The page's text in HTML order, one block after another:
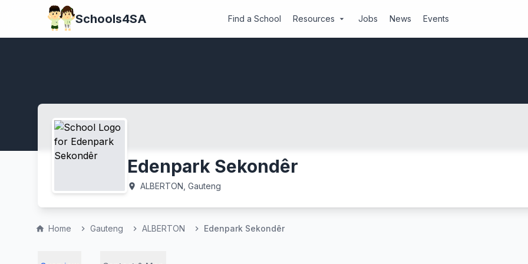
Schools4SA Find a School Resources arrow_drop_down Jobs News Events
Edenpark Sekondêr
location_on ALBERTON, Gauteng
home Home chevron_right Gauteng chevron_right ALBERTON chevron_right Edenpark Sekondêr